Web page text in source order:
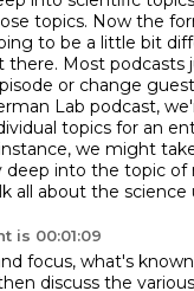
topics. Now the
to be a little bit
there. Most podcasts
or change
Lab podcast,
topics for an
we might
deep into the topic of
all about the science
is 00:01:09
focus, what's
discuss the various